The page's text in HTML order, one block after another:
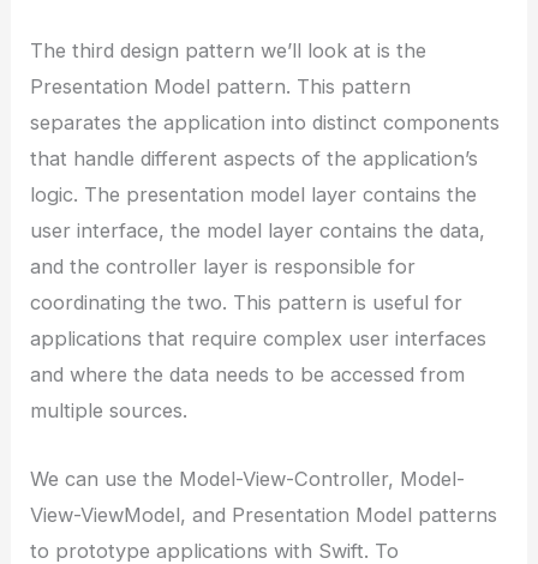
The third design pattern we’ll look at is the
Presentation Model pattern. This pattern
separates the application into distinct components
that handle different aspects of the application’s
logic. The presentation model layer contains the
user interface, the model layer contains the data,
and the controller layer is responsible for
coordinating the two. This pattern is useful for
applications that require complex user interfaces
and where the data needs to be accessed from
multiple sources.
We can use the Model-View-Controller, Model-
View-ViewModel, and Presentation Model patterns
to prototype applications with Swift. To